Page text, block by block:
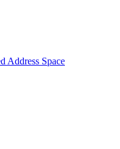
Address Space